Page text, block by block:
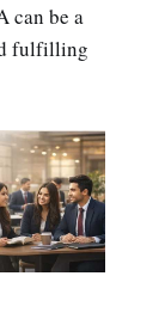
can be a
fulfilling